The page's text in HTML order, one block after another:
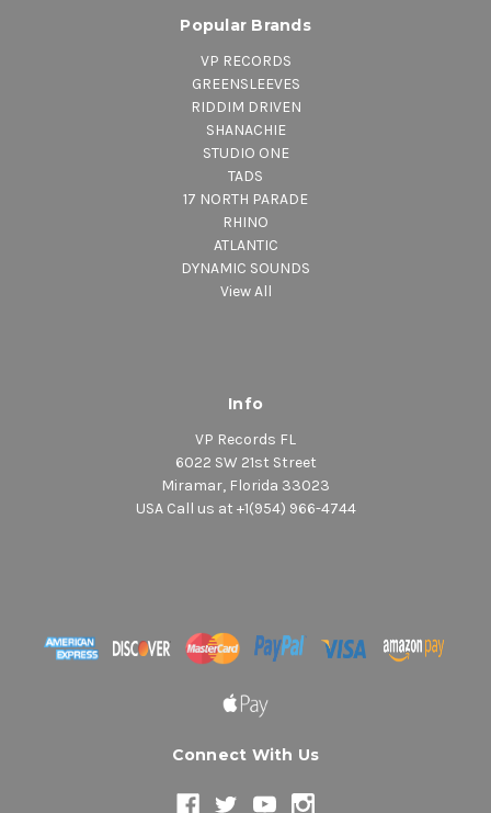
Popular Brands
VP RECORDS
GREENSLEEVES
RIDDIM DRIVEN
SHANACHIE
STUDIO ONE
TADS
17 NORTH PARADE
RHINO
ATLANTIC
DYNAMIC SOUNDS
View All
Info
VP Records FL
6022 SW 21st Street
Miramar, Florida 33023
USA Call us at +1(954) 966-4744
Connect With Us